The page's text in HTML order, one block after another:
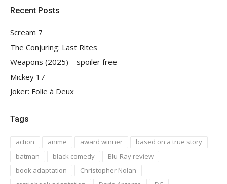
Recent Posts
Scream 7
The Conjuring: Last Rites
Weapons (2025) – spoiler free
Mickey 17
Joker: Folie à Deux
Tags
action anime award winner
based on a true story
batman
black comedy
Blu-Ray review
book adaptation
Christopher Nolan